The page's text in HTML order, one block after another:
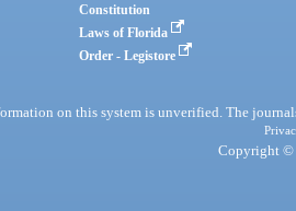
Constitution
Laws of Florida
Order - Legistore
on this system is unverified. The
Copyright ©